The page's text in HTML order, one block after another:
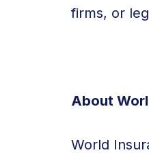
firms, or
About
World